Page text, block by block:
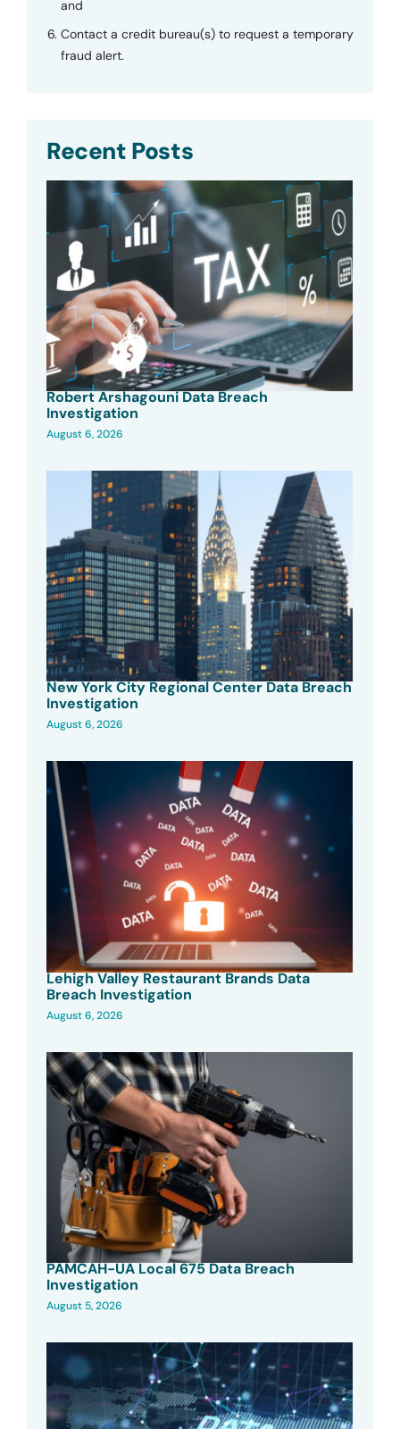
and
Contact a credit bureau(s) to request a temporary
fraud alert.
Recent Posts
Robert Arshagouni Data Breach
Investigation
August 6, 2026
New York City Regional Center Data Breach
Investigation
August 6, 2026
Lehigh Valley Restaurant Brands Data
Breach Investigation
August 6, 2026
PAMCAH-UA Local 675 Data Breach
Investigation
August 5, 2026